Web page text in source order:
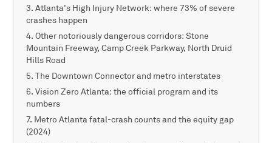
Atlanta's High Injury Network: where 73% of severe
crashes happen
Other notoriously dangerous corridors: Stone
Mountain Freeway, Camp Creek Parkway, North Druid
Hills Road
The Downtown Connector and metro interstates
Vision Zero Atlanta: the official program and its
numbers
Metro Atlanta fatal-crash counts and the equity gap
(2024)